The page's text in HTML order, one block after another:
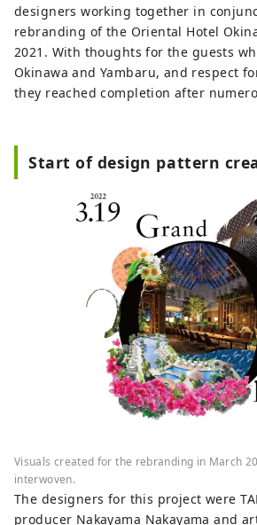
designers working together in
rebranding of the Oriental Hotel
2021. With thoughts for the guests
Okinawa and Yambaru, and respect
they reached completion after
Start of design pattern
Visuals created for the rebranding in March
interwoven.
The designers for this project were
producer Nakayama Nakayama and